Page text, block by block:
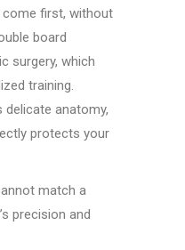
come first, without
board
surgery, which
training.
delicate anatomy,
protects your
match a
precision and